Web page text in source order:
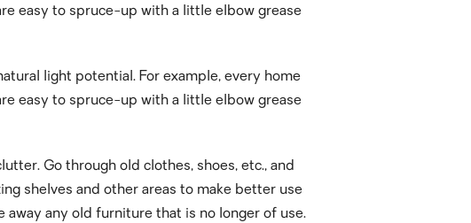
easy to spruce-up with a little elbow grease
light potential. For example, every home
easy to spruce-up with a little elbow grease
Go through old clothes, shoes, etc., and
shelves and other areas to make better use
any old furniture that is no longer of use.